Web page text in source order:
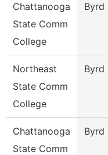
Chattanooga
State Comm
College
Byrd
Northeast
State Comm
College
Byrd
Chattanooga
State Comm
Byrd